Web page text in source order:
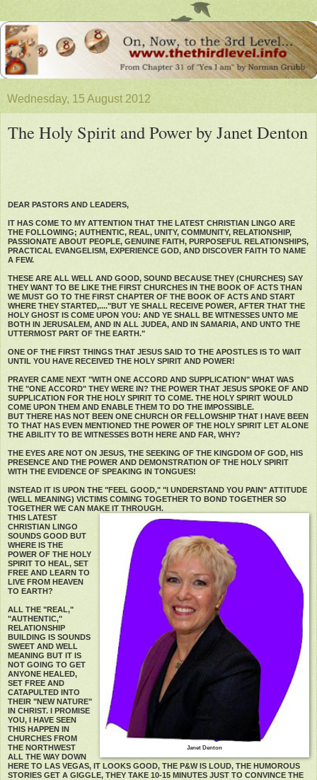
Wednesday, 15 August 2012
The Holy Spirit and Power by Janet Denton
DEAR PASTORS AND LEADERS,
IT HAS COME TO MY ATTENTION THAT THE LATEST CHRISTIAN LINGO ARE
THE FOLLOWING; AUTHENTIC, REAL, UNITY, COMMUNITY, RELATIONSHIP,
PASSIONATE ABOUT PEOPLE, GENUINE FAITH, PURPOSEFUL RELATIONSHIPS,
PRACTICAL EVANGELISM, EXPERIENCE GOD, AND DISCOVER FAITH TO NAME
A FEW.
THESE ARE ALL WELL AND GOOD, SOUND BECAUSE THEY (CHURCHES) SAY
THEY WANT TO BE LIKE THE FIRST CHURCHES IN THE BOOK OF ACTS THAN
WE MUST GO TO THE FIRST CHAPTER OF THE BOOK OF ACTS AND START
WHERE THEY STARTED,...."BUT YE SHALL RECEIVE POWER, AFTER THAT THE
HOLY GHOST IS COME UPON YOU: AND YE SHALL BE WITNESSES UNTO ME
BOTH IN JERUSALEM, AND IN ALL JUDEA, AND IN SAMARIA, AND UNTO THE
UTTERMOST PART OF THE EARTH."
ONE OF THE FIRST THINGS THAT JESUS SAID TO THE APOSTLES IS TO WAIT
UNTIL YOU HAVE RECEIVED THE HOLY SPIRIT AND POWER!
PRAYER CAME NEXT "WITH ONE ACCORD AND SUPPLICATION" WHAT WAS
THE "ONE ACCORD" THEY WERE IN? THE POWER THAT JESUS SPOKE OF AND
SUPPLICATION FOR THE HOLY SPIRIT TO COME. THE HOLY SPIRIT WOULD
COME UPON THEM AND ENABLE THEM TO DO THE IMPOSSIBLE.
BUT THERE HAS NOT BEEN ONE CHURCH OR FELLOWSHIP THAT I HAVE BEEN
TO THAT HAS EVEN MENTIONED THE POWER OF THE HOLY SPIRIT LET ALONE
THE ABILITY TO BE WITNESSES BOTH HERE AND FAR, WHY?
THE EYES ARE NOT ON JESUS, THE SEEKING OF THE KINGDOM OF GOD, HIS
PRESENCE AND THE POWER AND DEMONSTRATION OF THE HOLY SPIRIT
WITH THE EVIDENCE OF SPEAKING IN TONGUES!
INSTEAD IT IS UPON THE "FEEL GOOD," "I UNDERSTAND YOU PAIN" ATTITUDE
(WELL MEANING) VICTIMS COMING TOGETHER TO BOND TOGETHER SO
TOGETHER WE CAN MAKE IT THROUGH.
Janet Denton
THIS LATEST
CHRISTIAN LINGO
SOUNDS GOOD BUT
WHERE IS THE
POWER OF THE HOLY
SPIRIT TO HEAL, SET
FREE AND LEARN TO
LIVE FROM HEAVEN
TO EARTH?
ALL THE "REAL,"
"AUTHENTIC,"
RELATIONSHIP
BUILDING IS SOUNDS
SWEET AND WELL
MEANING BUT IT IS
NOT GOING TO GET
ANYONE HEALED,
SET FREE AND
CATAPULTED INTO
THEIR "NEW NATURE"
IN CHRIST. I PROMISE
YOU, I HAVE SEEN
THIS HAPPEN IN
CHURCHES FROM
THE NORTHWEST
ALL THE WAY DOWN
HERE TO LAS VEGAS, IT LOOKS GOOD, THE P&W IS LOUD, THE HUMOROUS
STORIES GET A GIGGLE, THEY TAKE 10-15 MINUTES JUST TO CONVINCE THE